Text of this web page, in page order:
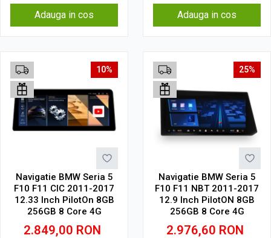
Adauga in cos Adauga in cos
10%
Navigatie BMW Seria 5
F10 F11 CIC 2011-2017
12.33 Inch PilotOn 8GB
256GB 8 Core 4G
2.849,00 RON
25%
Navigatie BMW Seria 5
F10 F11 NBT 2011-2017
12.9 Inch PilotON 8GB
256GB 8 Core 4G
2.976,60 RON